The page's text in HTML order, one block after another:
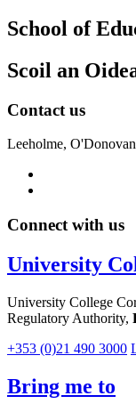
School of
Scoil an
Contact us
Leeholme,
Connect with us
University
University College
Regulatory Authority,
+353 (0)21 490 3000
Bring me to